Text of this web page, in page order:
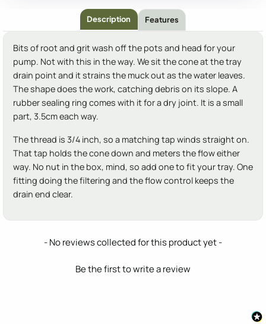
Description Features
Bits of root and grit wash off the pots and head for your
pump. Not with this in the way. We sit the cone at the tray
drain point and it strains the muck out as the water leaves.
The shape does the work, catching debris on its slope. A
rubber sealing ring comes with it for a dry joint. It is a small
part, 3.5cm each way.
The thread is 3/4 inch, so a matching tap winds straight on.
That tap holds the cone down and meters the flow either
way. No nut in the box, mind, so add one to fit your tray. One
fitting doing the filtering and the flow control keeps the
drain end clear.
- No reviews collected for this product yet -
Be the first to write a review
New content loaded